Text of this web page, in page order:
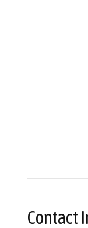
Contact